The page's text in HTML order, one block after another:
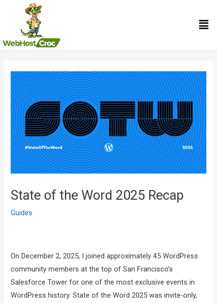
content
State of the Word 2025 Recap
Guides
On December 2, 2025, I joined approximately 45 WordPress
community members at the top of San Francisco’s
Salesforce Tower for one of the most exclusive events in
WordPress history. State of the Word 2025 was invite-only,